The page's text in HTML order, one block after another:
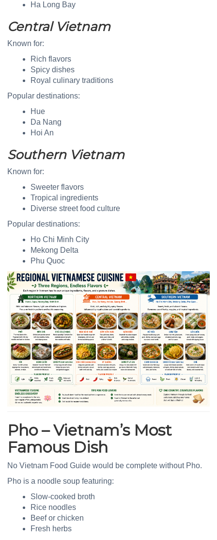
Ha Long Bay
Central Vietnam
Known for:
Rich flavors
Spicy dishes
Royal culinary traditions
Popular destinations:
Hue
Da Nang
Hoi An
Southern Vietnam
Known for:
Sweeter flavors
Tropical ingredients
Diverse street food culture
Popular destinations:
Ho Chi Minh City
Mekong Delta
Phu Quoc
Pho – Vietnam’s Most
Famous Dish
No Vietnam Food Guide would be complete without Pho.
Pho is a noodle soup featuring:
Slow-cooked broth
Rice noodles
Beef or chicken
Fresh herbs